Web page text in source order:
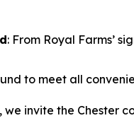
: From Royal Farms’
to meet all
we invite the Chester